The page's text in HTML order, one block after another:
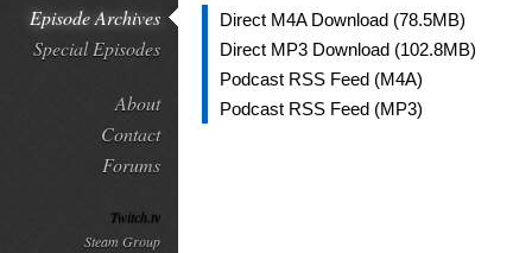
Episode Archives
Special Episodes
About
Contact
Forums
Twitch.tv
Steam Group
Direct M4A Download (78.5MB)
Direct MP3 Download (102.8MB)
Podcast RSS Feed (M4A)
Podcast RSS Feed (MP3)